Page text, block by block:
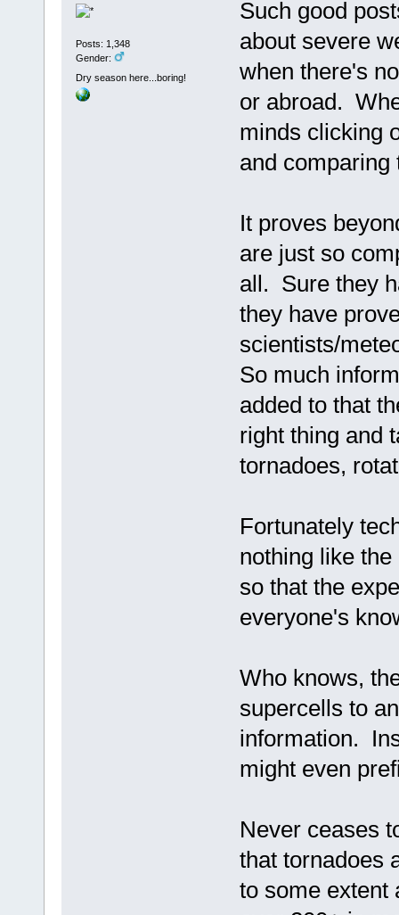
Posts: 1,348
Gender:
Dry season here...boring!
Such good
about severe
when there's
or abroad.
minds clicking
and comparing
It proves
are just so
all. Sure they
they have
scientists/
So much
added to that
right thing and
tornadoes,
Fortunately
nothing like
so that the
everyone's
Who knows,
supercells to
information.
might even
Never ceases
that tornadoes
to some extent